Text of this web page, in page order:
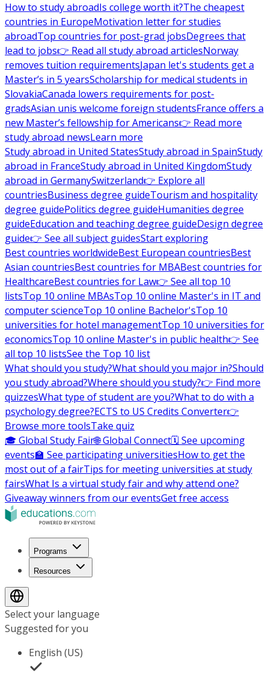
How to study abroadIs college worth it?The cheapest
countries in EuropeMotivation letter for studies
abroadTop countries for post-grad jobsDegrees that
lead to jobs👉 Read all study abroad articlesNorway
removes tuition requirementsJapan let's students get a
Master’s in 5 yearsScholarship for medical students in
SlovakiaCanada lowers requirements for post-
gradsAsian unis welcome foreign studentsFrance offers a
new Master’s fellowship for Americans👉 Read more
study abroad newsLearn more
Study abroad in United StatesStudy abroad in SpainStudy
abroad in FranceStudy abroad in United KingdomStudy
abroad in GermanySwitzerland👉 Explore all
countriesBusiness degree guideTourism and hospitality
degree guidePolitics degree guideHumanities degree
guideEducation and teaching degree guideDesign degree
guide👉 See all subject guidesStart exploring
Best countries worldwideBest European countriesBest
Asian countriesBest countries for MBABest countries for
HealthcareBest countries for Law👉 See all top 10
listsTop 10 online MBAsTop 10 online Master's in IT and
computer scienceTop 10 online Bachelor'sTop 10
universities for hotel managementTop 10 universities for
economicsTop 10 online Master's in public health👉 See
all top 10 listsSee the Top 10 list
What should you study?What should you major in?Should
you study abroad?Where should you study?👉 Find more
quizzesWhat type of student are you?What to do with a
psychology degree?ECTS to US Credits Converter👉
Browse more toolsTake quiz
🎓 Global Study Fair🌐 Global Connect🗓️ See upcoming
events🏫 See participating universitiesHow to get the
most out of a fairTips for meeting universities at study
fairsWhat Is a virtual study fair and why attend one?
Giveaway winners from our eventsGet free access
Programs
Resources
Select your language
Suggested for you
English (US)